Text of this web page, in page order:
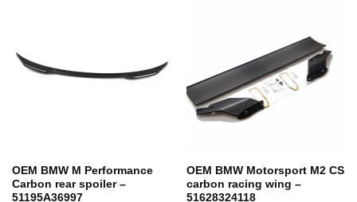
OEM BMW M Performance
Carbon rear spoiler –
51195A36997
OEM BMW Motorsport M2 CS
carbon racing wing –
51628324118